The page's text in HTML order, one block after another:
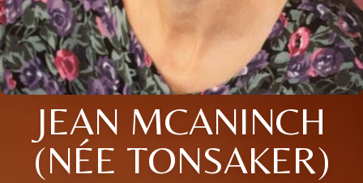
JEAN MCANINCH
(NÉE TONSAKER)